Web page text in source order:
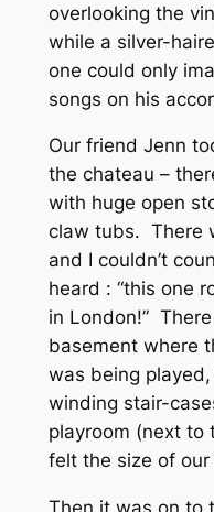
overlooking the
while a silver-
one could only
songs on his
Our friend Jenn
the chateau –
with huge open
claw tubs. There
and I couldn’t
heard : “this one
in London!”
basement where
was being
winding stair-
playroom (next to
felt the size of